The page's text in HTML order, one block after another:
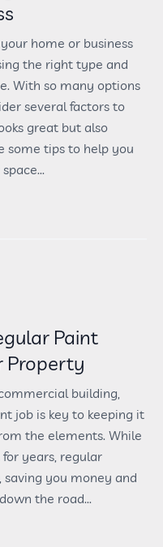
home or business
the right type and
With so many options
several factors to
great but also
some tips to help you
Paint
Property
building,
job is key to keeping it
the elements. While
years, regular
you money and
the road...